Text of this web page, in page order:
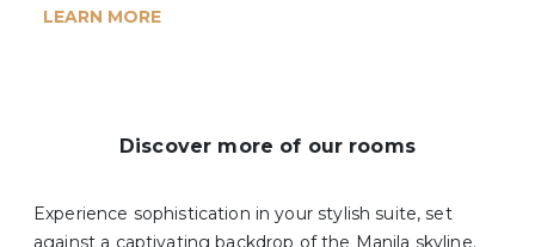
LEARN MORE
Discover more of our rooms
Experience sophistication in your stylish suite, set
against a captivating backdrop of the Manila skyline.